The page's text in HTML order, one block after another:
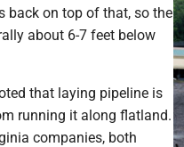
back on top of that, so the
about 6-7 feet below
that laying pipeline is
running it along flatland.
companies, both